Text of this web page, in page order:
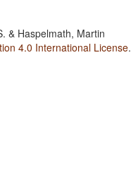
& Haspelmath, Martin
4.0 International License.